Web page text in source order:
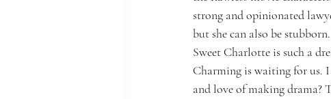
strong and opinionated
but she can also be
Sweet Charlotte is such a
Charming is waiting for us. I
and love of making drama?